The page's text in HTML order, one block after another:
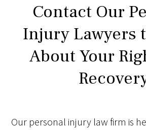
Contact Our
Injury Lawyers
About Your
Our personal injury law firm is